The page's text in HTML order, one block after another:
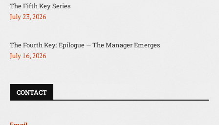
The Fifth Key Series
July 23, 2026
The Fourth Key: Epilogue — The Manager Emerges
July 16, 2026
CONTACT